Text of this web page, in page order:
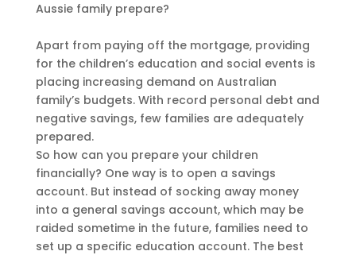
Aussie family prepare?
Apart from paying off the mortgage, providing
for the children’s education and social events is
placing increasing demand on Australian
family’s budgets. With record personal debt and
negative savings, few families are adequately
prepared.
So how can you prepare your children
financially? One way is to open a savings
account. But instead of socking away money
into a general savings account, which may be
raided sometime in the future, families need to
set up a specific education account. The best